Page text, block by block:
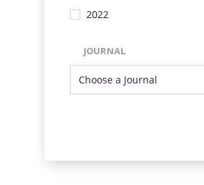
2022
JOURNAL